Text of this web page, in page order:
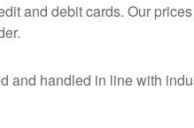
and debit cards. Our
and handled in line with